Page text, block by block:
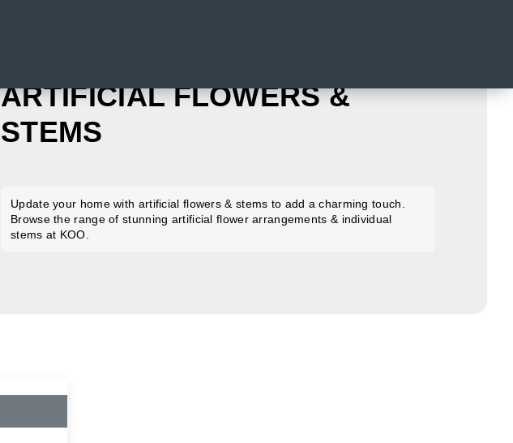
ARTIFICIAL FLOWERS &
STEMS
Update your home with artificial flowers & stems to add a charming touch.
Browse the range of stunning artificial flower arrangements & individual
stems at KOO.